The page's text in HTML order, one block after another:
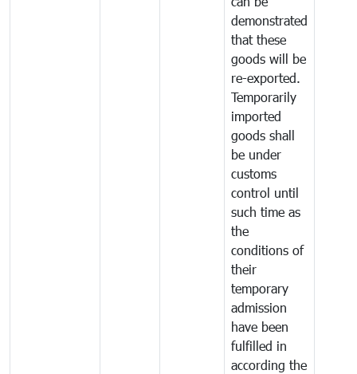
demonstrated
that these
goods will be
re-exported.
Temporarily
imported
goods shall
be under
customs
control until
such time as
the
conditions of
their
temporary
admission
have been
fulfilled in
according the